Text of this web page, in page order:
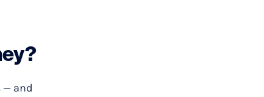
— and